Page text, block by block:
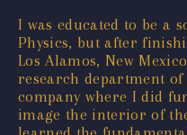
I was educated to be a
Physics, but after
Los Alamos, New
research department
company where I did
image the interior of